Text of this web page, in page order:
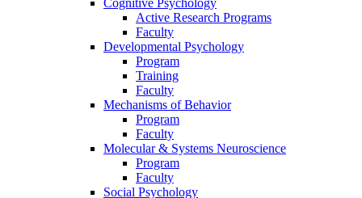
Cognitive Psychology
Active Research Programs
Faculty
Developmental Psychology
Program
Training
Faculty
Mechanisms of Behavior
Program
Faculty
Molecular& Systems Neuroscience
Program
Faculty
Social Psychology